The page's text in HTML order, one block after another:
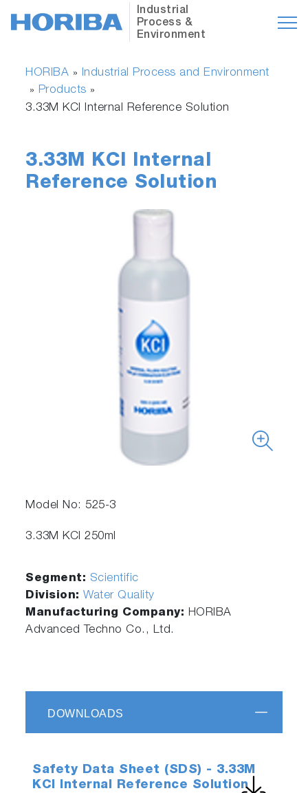
Industrial
Process &
Environment
HORIBA » Industrial Process and Environment
» Products »
3.33M KCl Internal Reference Solution
3.33M KCl Internal
Reference Solution
Model No: 525-3
3.33M KCl 250ml
Segment: Scientific
Division:Water Quality
Manufacturing Company: HORIBA
Advanced Techno Co., Ltd.
DOWNLOADS
Safety Data Sheet (SDS) - 3.33M
KCl Internal Reference Solution